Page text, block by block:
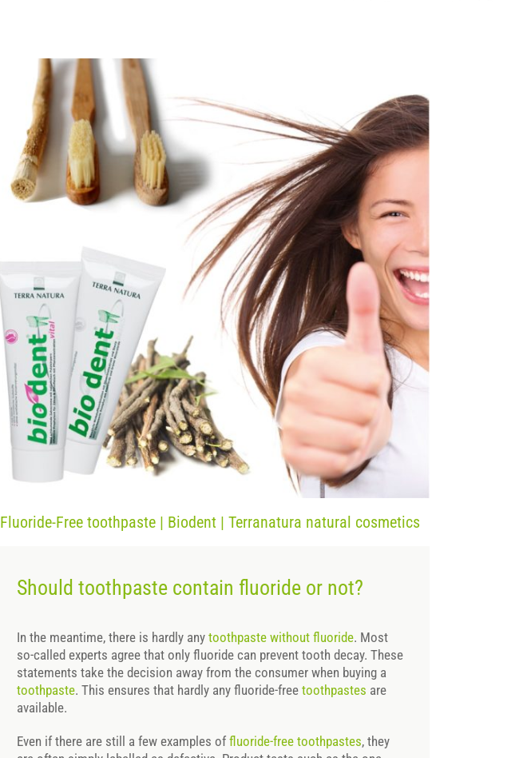
Fluoride-Free toothpaste | Biodent | Terranatura natural cosmetics
Should toothpaste contain fluoride or not?
In the meantime, there is hardly any toothpaste without fluoride. Most
so-called experts agree that only fluoride can prevent tooth decay. These
statements take the decision away from the consumer when buying a
toothpaste. This ensures that hardly any fluoride-free toothpastes are
available.
Even if there are still a few examples offluoride-free toothpastes, they